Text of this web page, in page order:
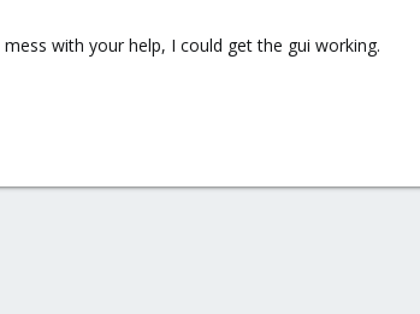
with your help, I could get the gui working.